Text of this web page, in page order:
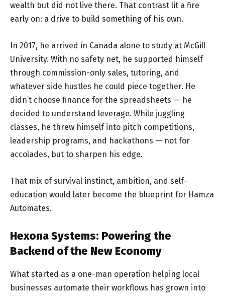
wealth but did not live there. That contrast lit a fire
early on: a drive to build something of his own.
In 2017, he arrived in Canada alone to study at McGill
University. With no safety net, he supported himself
through commission-only sales, tutoring, and
whatever side hustles he could piece together. He
didn’t choose finance for the spreadsheets — he
decided to understand leverage. While juggling
classes, he threw himself into pitch competitions,
leadership programs, and hackathons — not for
accolades, but to sharpen his edge.
That mix of survival instinct, ambition, and self-
education would later become the blueprint for Hamza
Automates.
Hexona Systems: Powering the
Backend of the New Economy
What started as a one-man operation helping local
businesses automate their workflows has grown into